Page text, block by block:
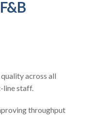
across all
line staff.
throughput